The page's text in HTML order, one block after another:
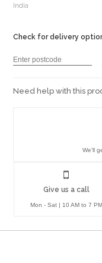
India
Check for delivery
Need help with this
Give us a call
Mon - Sat | 10 AM to 7 PM
We'll